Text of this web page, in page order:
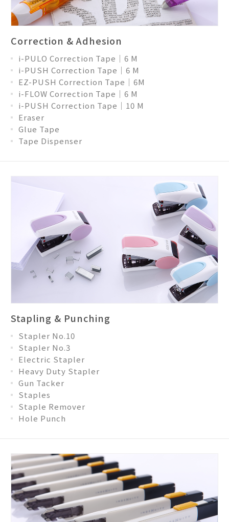
Correction & Adhesion
i-PULO Correction Tape│6 M
i-PUSH Correction Tape│6 M
EZ-PUSH Correction Tape│6M
i-FLOW Correction Tape│6 M
i-PUSH Correction Tape│10 M
Eraser
Glue Tape
Tape Dispenser
Stapling & Punching
Stapler No.10
Stapler No.3
Electric Stapler
Heavy Duty Stapler
Gun Tacker
Staples
Staple Remover
Hole Punch